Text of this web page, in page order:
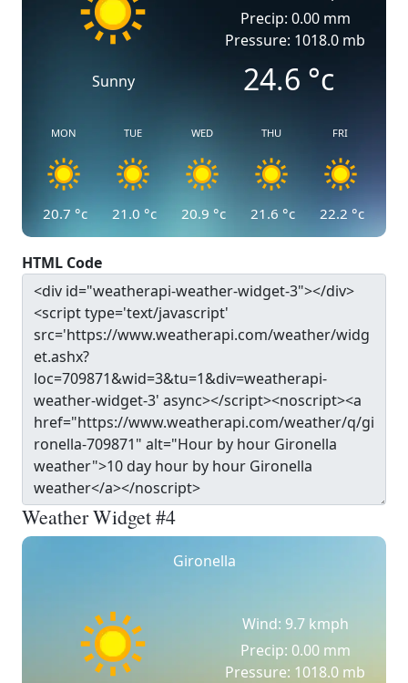
Sunny
Precip: 0.00 mm
Pressure: 1018.0 mb
24.6 °c
MON
20.7 °c
TUE
21.0 °c
WED
20.9 °c
THU
21.6 °c
FRI
22.2 °c
HTML Code
Weather Widget #4
Gironella
Wind: 9.7 kmph
Precip: 0.00 mm
Pressure: 1018.0 mb